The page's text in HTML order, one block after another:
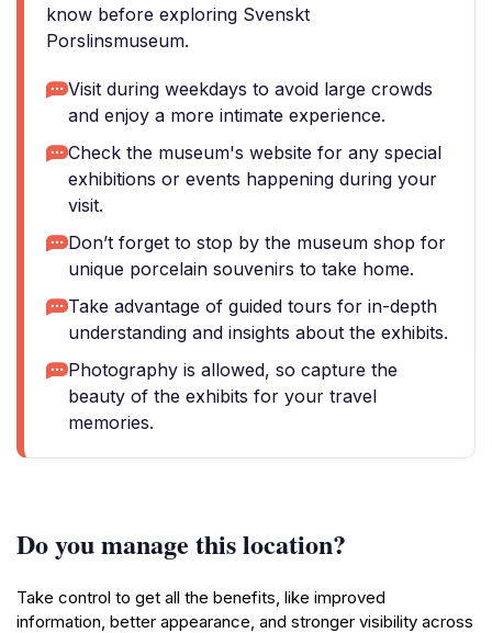
know before exploring Svenskt
Porslinsmuseum.
Visit during weekdays to avoid large crowds
and enjoy a more intimate experience.
Check the museum's website for any special
exhibitions or events happening during your
visit.
Don’t forget to stop by the museum shop for
unique porcelain souvenirs to take home.
Take advantage of guided tours for in-depth
understanding and insights about the exhibits.
Photography is allowed, so capture the
beauty of the exhibits for your travel
memories.
Do you manage this location?
Take control to get all the benefits, like improved
information, better appearance, and stronger visibility across